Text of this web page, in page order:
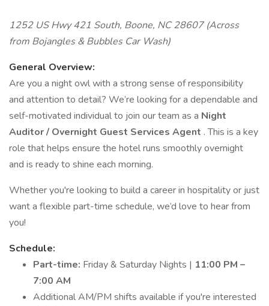
1252 US Hwy 421 South, Boone, NC 28607 (Across
from Bojangles & Bubbles Car Wash)
General Overview:
Are you a night owl with a strong sense of responsibility
and attention to detail? We’re looking for a dependable and
self-motivated individual to join our team as a Night
Auditor / Overnight Guest Services Agent . This is a key
role that helps ensure the hotel runs smoothly overnight
and is ready to shine each morning.
Whether you're looking to build a career in hospitality or just
want a flexible part-time schedule, we’d love to hear from
you!
Schedule:
Part-time: Friday & Saturday Nights | 11:00 PM –
7:00 AM
Additional AM/PM shifts available if you're interested